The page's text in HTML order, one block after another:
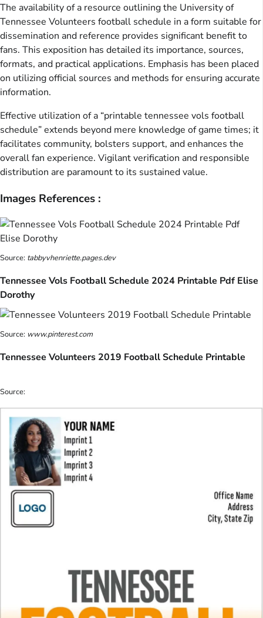
The availability of a resource outlining the University of
Tennessee Volunteers football schedule in a form suitable for
dissemination and reference provides significant benefit to
fans. This exposition has detailed its importance, sources,
formats, and practical applications. Emphasis has been placed
on utilizing official sources and methods for ensuring accurate
information.
Effective utilization of a “printable tennessee vols football
schedule” extends beyond mere knowledge of game times; it
facilitates community, bolsters support, and enhances the
overall fan experience. Vigilant verification and responsible
distribution are paramount to its sustained value.
Images References :
Source: tabbyvhenriette.pages.dev
Tennessee Vols Football Schedule 2024 Printable Pdf Elise
Dorothy
Source: www.pinterest.com
Tennessee Volunteers 2019 Football Schedule Printable
Source: